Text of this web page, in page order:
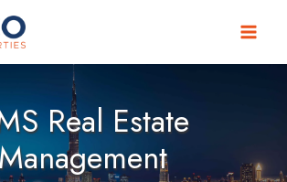
Real Estate